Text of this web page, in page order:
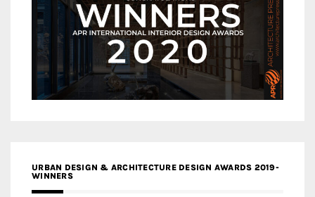
URBAN DESIGN & ARCHITECTURE DESIGN AWARDS 2019-
WINNERS